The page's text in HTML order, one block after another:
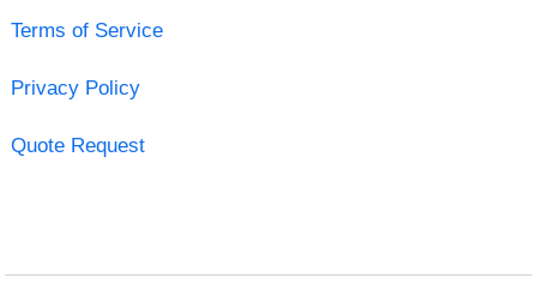
Terms of Service
Privacy Policy
Quote Request